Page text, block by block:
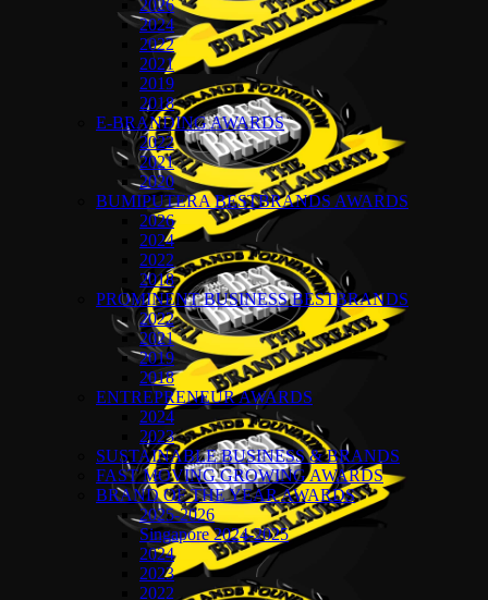
2026
2024
2022
2021
2019
2018
E-BRANDING AWARDS
2022
2021
2020
BUMIPUTERA BESTBRANDS AWARDS
2026
2024
2022
2018
PROMINENT BUSINESS BESTBRANDS
2022
2021
2019
2018
ENTREPRENEUR AWARDS
2024
2023
SUSTAINABLE BUSINESS & BRANDS
FAST MOVING GROWING AWARDS
BRAND OF THE YEAR AWARDS
2025-2026
Singapore 2024-2025
2024
2023
2022